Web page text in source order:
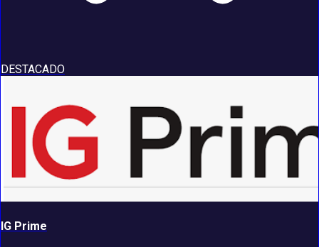
DESTACADO
IG Prime